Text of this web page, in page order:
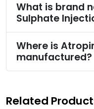
What is brand
Sulphate
Where is
manufactured?
Related